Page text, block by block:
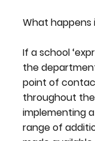
What
If a school
the
point of
throughout
implementing
range of